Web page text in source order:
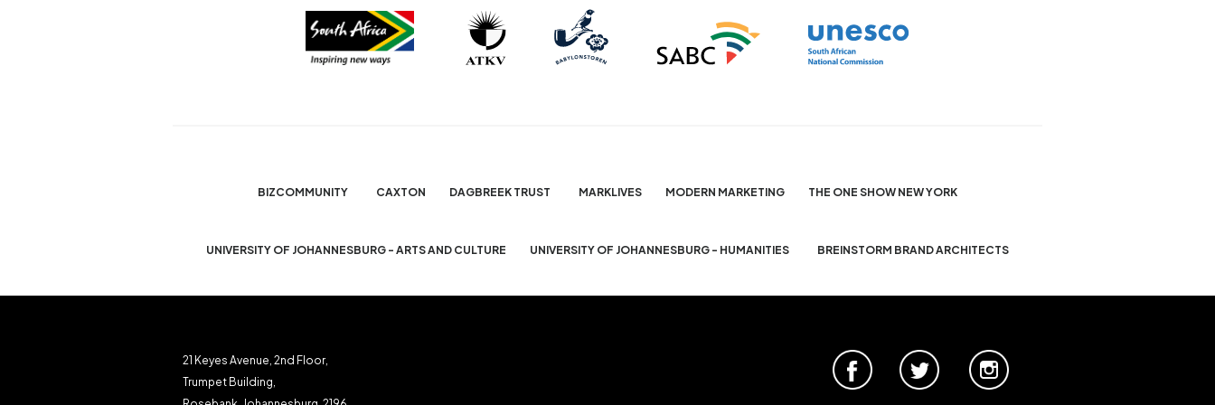
BIZCOMMUNITY CAXTON DAGBREEK TRUST MARKLIVES MODERN MARKETING THE ONE SHOW NEW YORK
UNIVERSITY OF JOHANNESBURG - ARTS AND CULTURE UNIVERSITY OF JOHANNESBURG - HUMANITIES BREINSTORM BRAND ARCHITECTS
21 Keyes Avenue, 2nd Floor,
Trumpet Building,